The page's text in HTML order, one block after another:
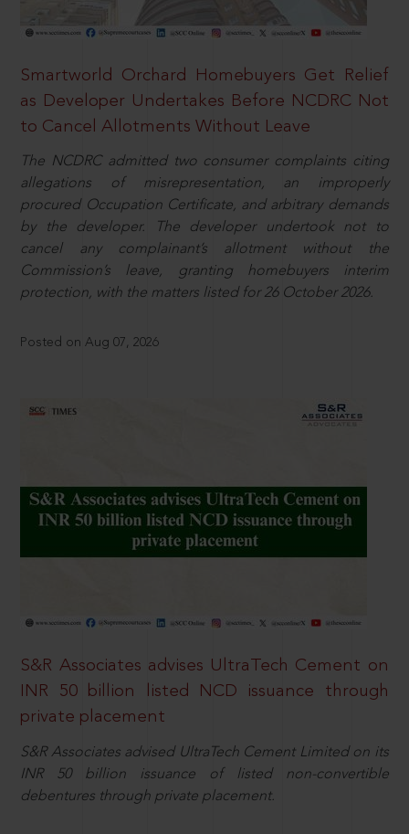
Smartworld Orchard Homebuyers Get Relief
as Developer Undertakes Before NCDRC Not
to Cancel Allotments Without Leave
The NCDRC admitted two consumer complaints citing
allegations of misrepresentation, an improperly
procured Occupation Certificate, and arbitrary demands
by the developer. The developer undertook not to
cancel any complainant’s allotment without the
Commission’s leave, granting homebuyers interim
protection, with the matters listed for 26 October 2026.
Posted on Aug 07, 2026
S&R Associates advises UltraTech Cement on
INR 50 billion listed NCD issuance through
private placement
S&R Associates advised UltraTech Cement Limited on its
INR 50 billion issuance of listed non-convertible
debentures through private placement.